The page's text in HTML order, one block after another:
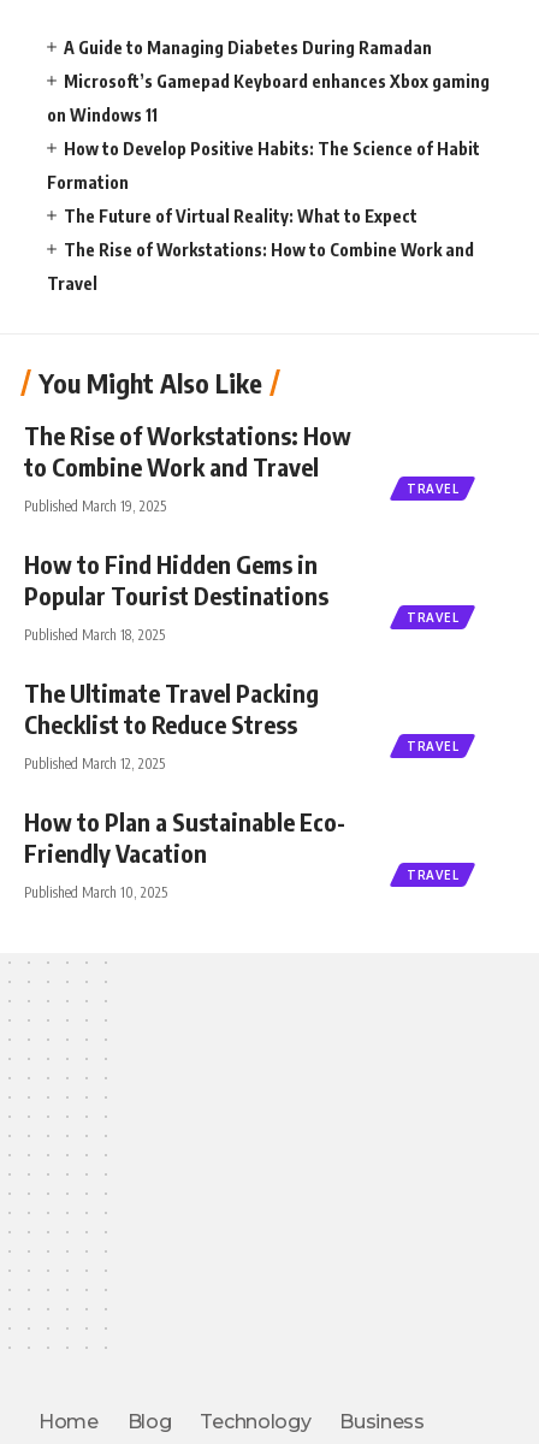
A Guide to Managing Diabetes During Ramadan
Microsoft’s Gamepad Keyboard enhances Xbox gaming
on Windows 11
How to Develop Positive Habits: The Science of Habit
Formation
The Future of Virtual Reality: What to Expect
The Rise of Workstations: How to Combine Work and
Travel
You Might Also Like
TRAVEL
The Rise of Workstations: How
to Combine Work and Travel
Published March 19, 2025
TRAVEL
How to Find Hidden Gems in
Popular Tourist Destinations
Published March 18, 2025
TRAVEL
The Ultimate Travel Packing
Checklist to Reduce Stress
Published March 12, 2025
TRAVEL
How to Plan a Sustainable Eco-
Friendly Vacation
Published March 10, 2025
Home Blog Technology Business